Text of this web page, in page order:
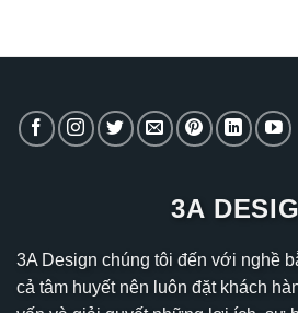
3A
3A Design chúng tôi đến với nghề
cả tâm huyết nên luôn đặt khách